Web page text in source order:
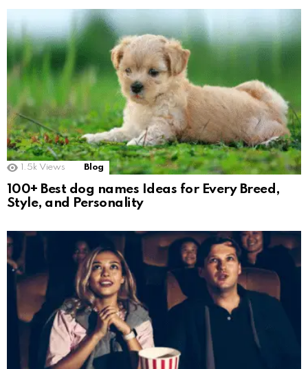
1.5k Views Blog
100+ Best dog names Ideas for Every Breed,
Style, and Personality